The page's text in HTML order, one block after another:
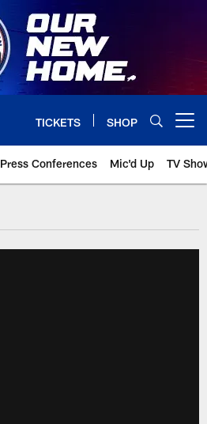
TICKETS SHOP
Press Conferences Mic'd Up TV